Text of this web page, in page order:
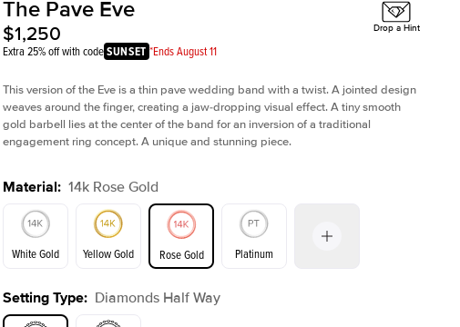
The Pave Eve
$1,250
Extra 25% off with codeSUNSET *Ends August 11
Drop a Hint
This version of the Eve is a thin pave wedding band with a twist. A jointed design
weaves around the finger, creating a jaw-dropping visual effect. A tiny smooth
gold barbell lies at the center of the band for an inversion of a traditional
engagement ring concept. A unique and stunning piece.
Material: 14k Rose Gold
White Gold Yellow Gold Rose Gold Platinum
White Gold Yellow Gold
Setting Type: Diamonds Half Way